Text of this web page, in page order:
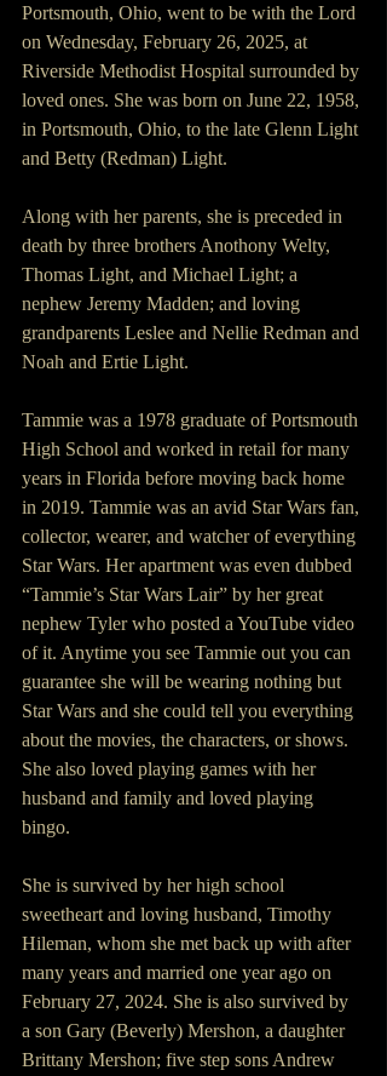
Portsmouth, Ohio, went to be with the Lord
on Wednesday, February 26, 2025, at
Riverside Methodist Hospital surrounded by
loved ones. She was born on June 22, 1958,
in Portsmouth, Ohio, to the late Glenn Light
and Betty (Redman) Light.
Along with her parents, she is preceded in
death by three brothers Anothony Welty,
Thomas Light, and Michael Light; a
nephew Jeremy Madden; and loving
grandparents Leslee and Nellie Redman and
Noah and Ertie Light.
Tammie was a 1978 graduate of Portsmouth
High School and worked in retail for many
years in Florida before moving back home
in 2019. Tammie was an avid Star Wars fan,
collector, wearer, and watcher of everything
Star Wars. Her apartment was even dubbed
“Tammie’s Star Wars Lair” by her great
nephew Tyler who posted a YouTube video
of it. Anytime you see Tammie out you can
guarantee she will be wearing nothing but
Star Wars and she could tell you everything
about the movies, the characters, or shows.
She also loved playing games with her
husband and family and loved playing
bingo.
She is survived by her high school
sweetheart and loving husband, Timothy
Hileman, whom she met back up with after
many years and married one year ago on
February 27, 2024. She is also survived by
a son Gary (Beverly) Mershon, a daughter
Brittany Mershon; five step sons Andrew